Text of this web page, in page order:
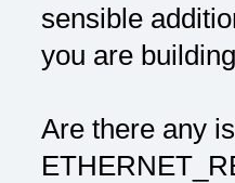
sensible
you are
Are there any